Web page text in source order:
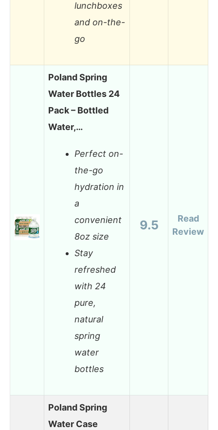
lunchboxes
and on-the-
go
Poland Spring
Water Bottles 24
Pack – Bottled
Water,…
Perfect on-
the-go
hydration in
a
convenient
8oz size
Stay
refreshed
with 24
pure,
natural
spring
water
bottles
9.5
Read
Review
Poland Spring
Water Case